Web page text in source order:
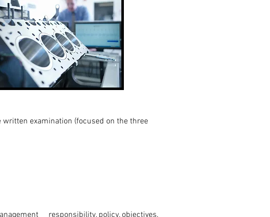
examination (focused on the three
responsibility, policy, objectives,